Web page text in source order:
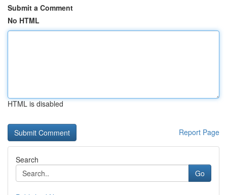
Submit a Comment
No HTML
HTML is disabled
Report Page
Search
Go